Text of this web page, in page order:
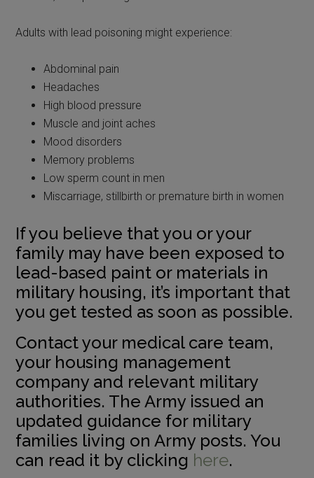
Adults with lead poisoning might experience:
Abdominal pain
Headaches
High blood pressure
Muscle and joint aches
Mood disorders
Memory problems
Low sperm count in men
Miscarriage, stillbirth or premature birth in women
If you believe that you or your
family may have been exposed to
lead-based paint or materials in
military housing, it’s important that
you get tested as soon as possible.
Contact your medical care team,
your housing management
company and relevant military
authorities. The Army issued an
updated guidance for military
families living on Army posts. You
can read it by clicking here.